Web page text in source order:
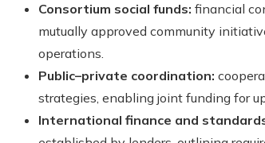
Consortium social funds: financial
mutually approved community
operations.
Public–private coordination:
strategies, enabling joint funding for
International finance and